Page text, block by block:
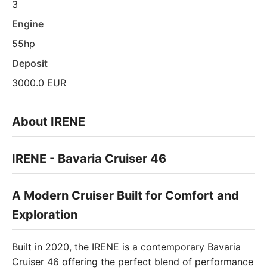
3
Engine
55hp
Deposit
3000.0 EUR
About IRENE
IRENE - Bavaria Cruiser 46
A Modern Cruiser Built for Comfort and
Exploration
Built in 2020, the IRENE is a contemporary Bavaria
Cruiser 46 offering the perfect blend of performance